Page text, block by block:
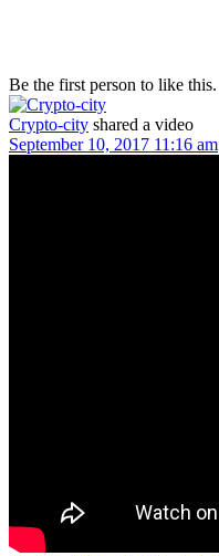
Be the first person to like this.
Crypto-city shared a video
September 10, 2017 11:16 am